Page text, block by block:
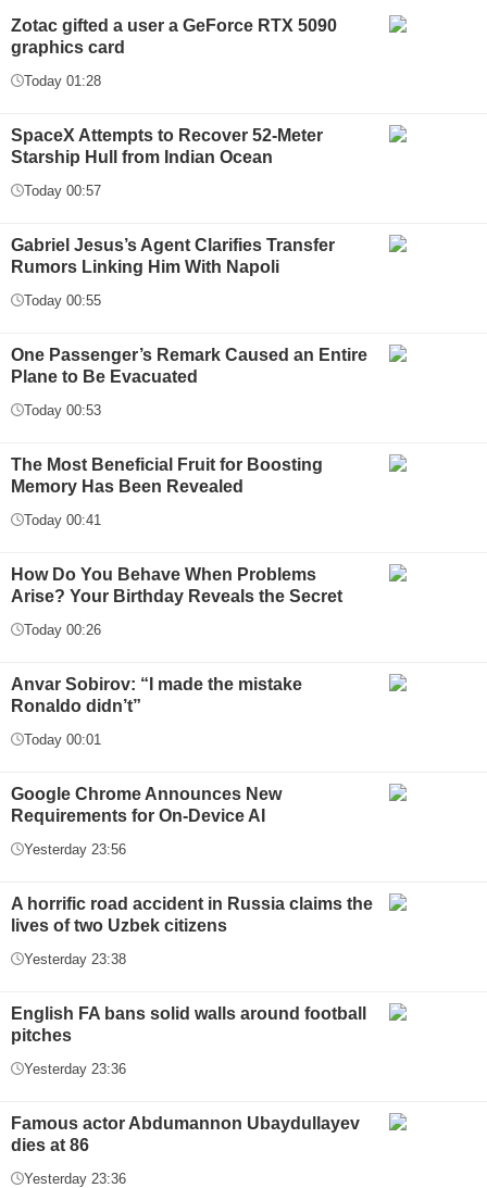
Zotac gifted a user a GeForce RTX 5090
graphics card
Today 01:28
SpaceX Attempts to Recover 52-Meter
Starship Hull from Indian Ocean
Today 00:57
Gabriel Jesus’s Agent Clarifies Transfer
Rumors Linking Him With Napoli
Today 00:55
One Passenger’s Remark Caused an Entire
Plane to Be Evacuated
Today 00:53
The Most Beneficial Fruit for Boosting
Memory Has Been Revealed
Today 00:41
How Do You Behave When Problems
Arise? Your Birthday Reveals the Secret
Today 00:26
Anvar Sobirov: “I made the mistake
Ronaldo didn’t”
Today 00:01
Google Chrome Announces New
Requirements for On-Device AI
Yesterday 23:56
A horrific road accident in Russia claims the
lives of two Uzbek citizens
Yesterday 23:38
English FA bans solid walls around football
pitches
Yesterday 23:36
Famous actor Abdumannon Ubaydullayev
dies at 86
Yesterday 23:36